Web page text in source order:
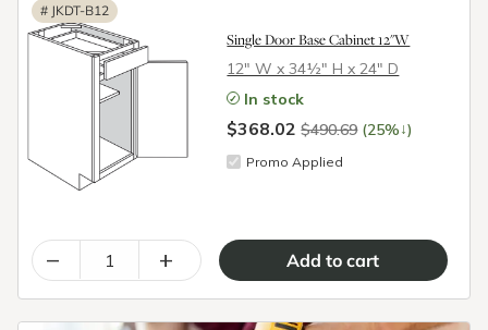
# JKDT-B12
Single Door Base Cabinet 12"W
12″ W x 34½″ H x 24″ D
In stock
$368.02$490.69 (25%↓)
Promo Applied
– +